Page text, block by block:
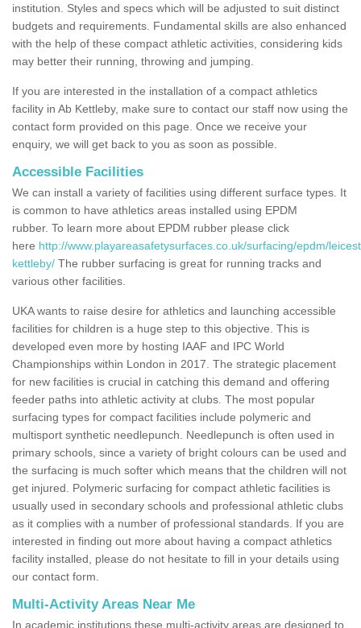
institution. Styles and specs which will be adjusted to suit distinct
budgets and requirements. Fundamental skills are also enhanced
with the help of these compact athletic activities, considering kids
may better their running, throwing and jumping.
If you are interested in the installation of a compact athletics
facility in Ab Kettleby, make sure to contact our staff now using the
contact form provided on this page. Once we receive your
enquiry, we will get back to you as soon as possible.
Accessible Facilities
We can install a variety of facilities using different surface types. It
is common to have athletics areas installed using EPDM
rubber. To learn more about EPDM rubber please click
here http://www.playareasafetysurfaces.co.uk/surfacing/epdm/
kettleby/ The rubber surfacing is great for running tracks and
various other facilities.
UKA wants to raise desire for athletics and launching accessible
facilities for children is a huge step to this objective. This is
developed even more by hosting IAAF and IPC World
Championships within London in 2017. The strategic placement
for new facilities is crucial in catching this demand and offering
feeder paths into athletic activity at clubs. The most popular
surfacing types for compact facilities include polymeric and
multisport synthetic needlepunch. Needlepunch is often used in
primary schools, since a variety of bright colours can be used and
the surfacing is much softer which means that the children will not
get injured. Polymeric surfacing for compact athletic facilities is
usually used in secondary schools and professional athletic clubs
as it complies with a number of professional standards. If you are
interested in finding out more about having a compact athletics
facility installed, please do not hesitate to fill in your details using
our contact form.
Multi-Activity Areas Near Me
In academic institutions these multi-activity areas are designed to